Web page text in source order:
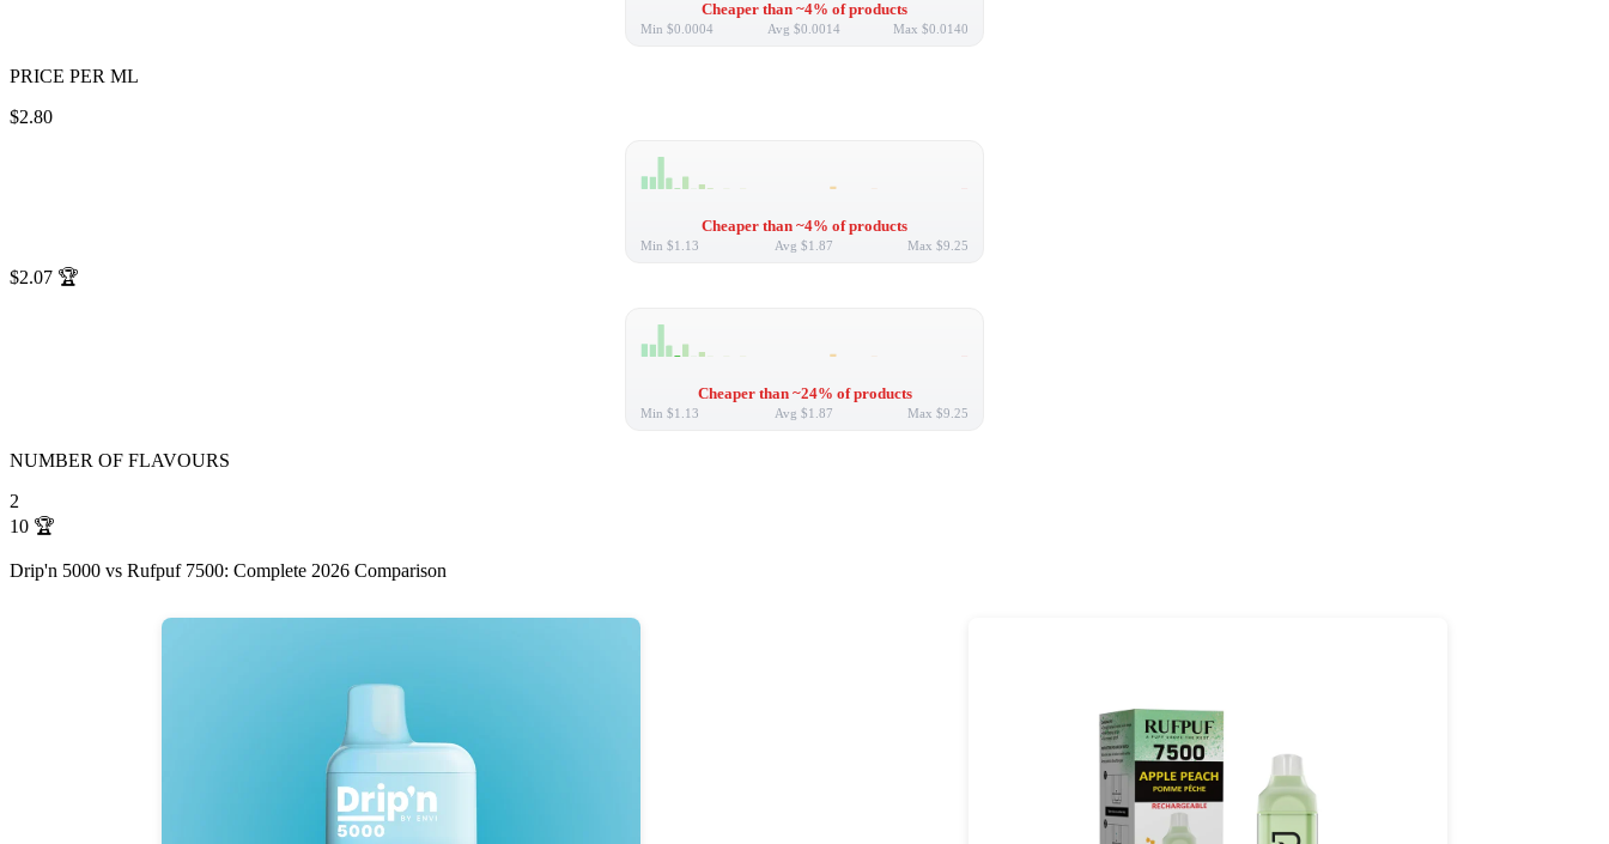
Cheaper than ~4% of products
Min $0.0004 Avg $0.0014 Max $0.0140
PRICE PER ML
$2.80
Cheaper than ~4% of products
Min $1.13 Avg $1.87 Max $9.25
$2.07 🏆
Cheaper than ~24% of products
Min $1.13 Avg $1.87 Max $9.25
NUMBER OF FLAVOURS
2
10 🏆
Drip'n 5000 vs Rufpuf 7500: Complete 2026 Comparison